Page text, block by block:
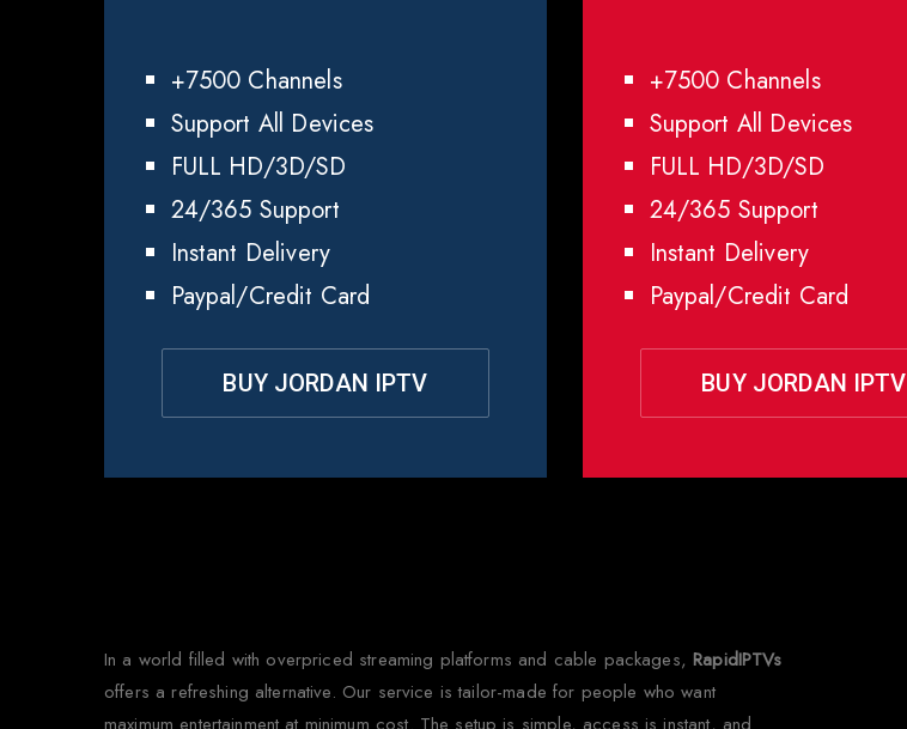
+7500 Channels
Support All Devices
FULL HD/3D/SD
24/365 Support
Instant Delivery
Paypal/Credit Card
BUY JORDAN IPTV
+7500 Channels
Support All Devices
FULL HD/3D/SD
24/365 Support
Instant Delivery
Paypal/Credit Card
BUY JORDAN IPTV
In a world filled with overpriced streaming platforms and cable packages,RapidIPTVs
offers a refreshing alternative. Our service is tailor-made for people who want